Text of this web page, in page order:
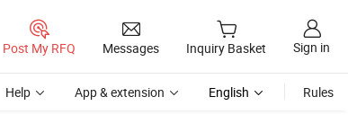
Post My RFQ Messages Inquiry Basket Sign in
Help App & extension English Rules